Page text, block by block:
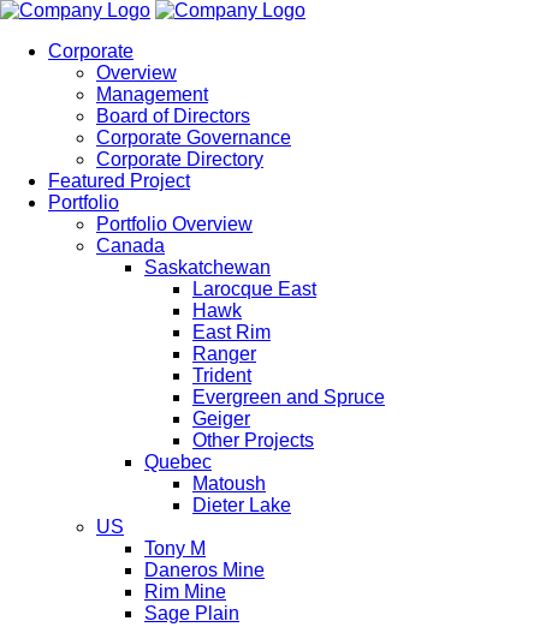
Corporate
Overview
Management
Board of Directors
Corporate Governance
Corporate Directory
Featured Project
Portfolio
Portfolio Overview
Canada
Saskatchewan
Larocque East
Hawk
East Rim
Ranger
Trident
Evergreen and Spruce
Geiger
Other Projects
Quebec
Matoush
Dieter Lake
US
Tony M
Daneros Mine
Rim Mine
Sage Plain